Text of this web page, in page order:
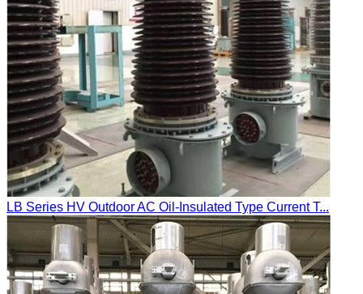
LB Series HV Outdoor AC Oil-Insulated Type Current T...